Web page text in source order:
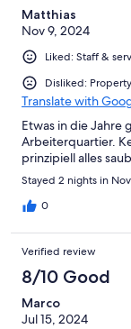
Matthias
Nov 9, 2024
Liked: Staff &
Disliked:
Translate with
Etwas in die Jahre
Arbeiterquartier.
prinzipiell alles
Stayed 2 nights in
0
Verified review
8/10 Good
Marco
Jul 15, 2024